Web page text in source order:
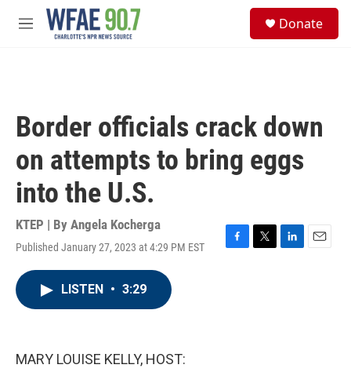
Skip to main content
M
Donate
Border officials crack down
on attempts to bring eggs
into the U.S.
KTEP | By Angela Kocherga
Published January 27, 2023 at 4:29 PM EST
F
T
L
E
LISTEN • 3:29
MARY LOUISE KELLY, HOST: